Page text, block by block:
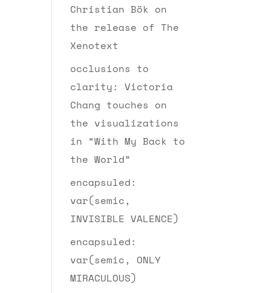
Christian Bök on
the release of The
Xenotext
occlusions to
clarity: Victoria
Chang touches on
the visualizations
in “With My Back to
the World”
encapsuled:
var(semic,
INVISIBLE VALENCE)
encapsuled:
var(semic, ONLY
MIRACULOUS)